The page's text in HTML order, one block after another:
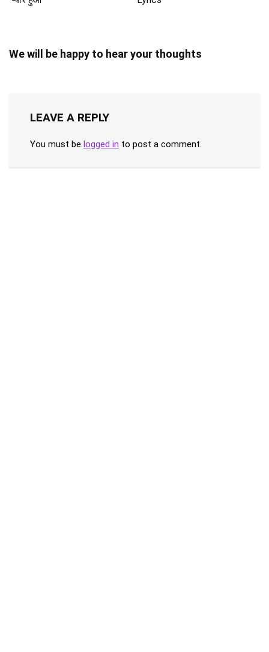
We will be happy to hear your thoughts
LEAVE A REPLY
You must be logged in to post a comment.